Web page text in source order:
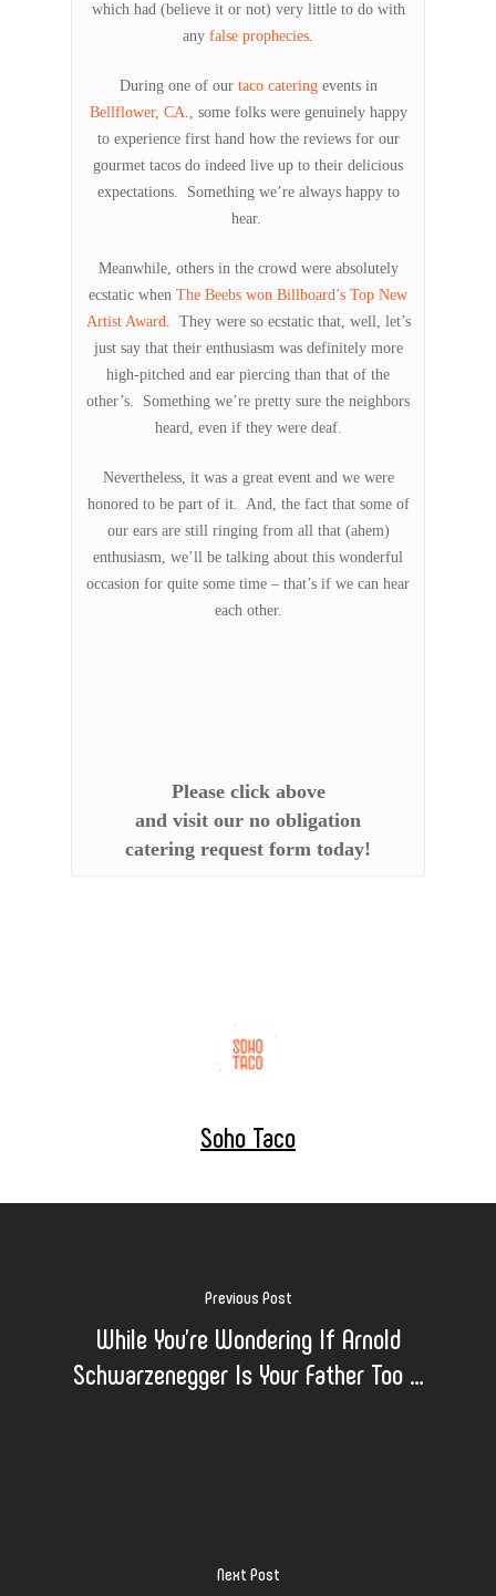
which had (believe it or not) very little to do with
any false prophecies.
During one of our taco cateringevents in
Bellflower, CA., some folks were genuinely happy
to experience first hand how the reviews for our
gourmet tacos do indeed live up to their delicious
expectations. Something we’re always happy to
hear.
Meanwhile, others in the crowd were absolutely
ecstatic when The Beebs won Billboard’s Top New
Artist Award. They were so ecstatic that, well, let’s
just say that their enthusiasm was definitely more
high-pitched and ear piercing than that of the
other’s. Something we’re pretty sure the neighbors
heard, even if they were deaf.
Nevertheless, it was a great event and we were
honored to be part of it. And, the fact that some of
our ears are still ringing from all that (ahem)
enthusiasm, we’ll be talking about this wonderful
occasion for quite some time – that’s if we can hear
each other.
Please click above
and visit our no obligation
catering request form today!
Soho Taco
Previous Post
While You’re Wondering If Arnold
Schwarzenegger Is Your Father Too …
Next Post